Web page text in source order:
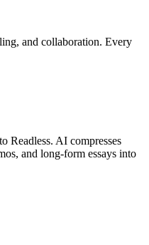
and collaboration. Every
Readless. AI compresses
and long-form essays into